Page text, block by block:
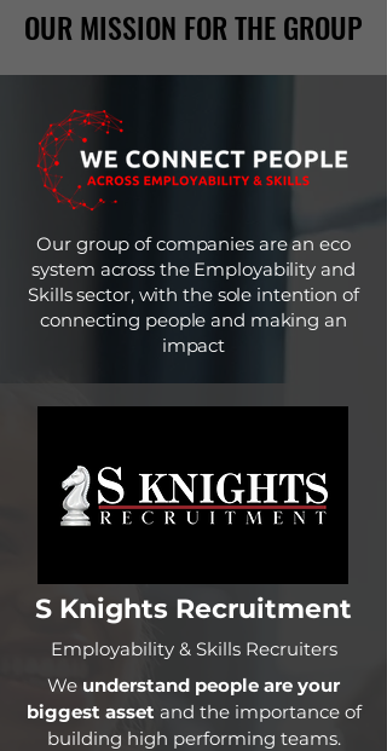
OUR MISSION FOR THE GROUP
OUR MISSION FOR THE GROUP
Our group of companies are an eco
system across the Employability and
Skills sector, with the sole intention of
connecting people and making an
impact
S Knights Recruitment
Employability & Skills Recruiters
We understand people are your
biggest assetand the importance of
building high performing teams.